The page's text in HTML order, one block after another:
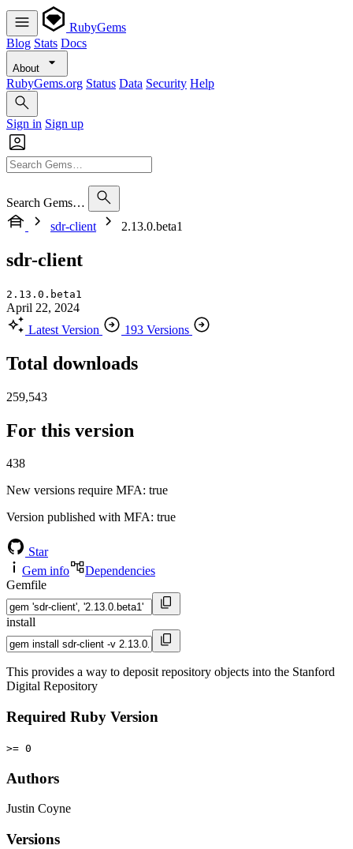
RubyGems
Blog Stats Docs
About
RubyGems.org Status Data Security Help
Sign in Sign up
Search Gems…
sdr-client
2.13.0.beta1
sdr-client
2.13.0.beta1
April 22, 2024
Latest Version
193 Versions
Total downloads
259,543
For this version
438
New versions require MFA: true
Version published with MFA: true
Star
Gem info
Dependencies
Gemfile
install
This provides a way to deposit repository objects into the Stanford
Digital Repository
Required Ruby Version
>= 0
Authors
Justin Coyne
Versions